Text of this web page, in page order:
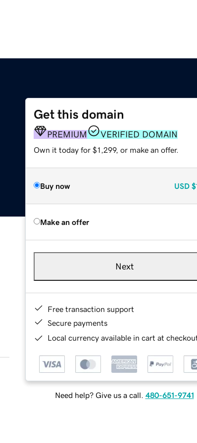
Get this domain
PREMIUM VERIFIED DOMAIN
Own it today for $1,299, or make an offer.
Buy now USD
Make an offer
Next
Free transaction support
Secure payments
Local currency available in cart at
Need help? Give us a call. 480-651-9741